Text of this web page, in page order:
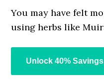
You may have felt
using herbs like
Unlock 40%